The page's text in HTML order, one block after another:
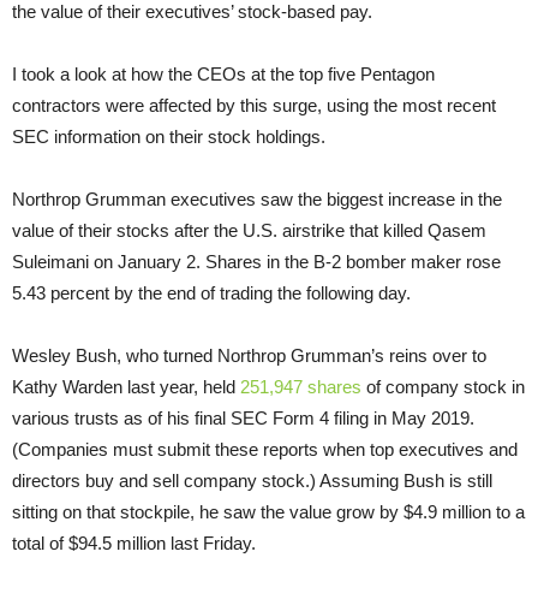
the value of their executives’ stock-based pay.
I took a look at how the CEOs at the top five Pentagon
contractors were affected by this surge, using the most recent
SEC information on their stock holdings.
Northrop Grumman executives saw the biggest increase in the
value of their stocks after the U.S. airstrike that killed Qasem
Suleimani on January 2. Shares in the B-2 bomber maker rose
5.43 percent by the end of trading the following day.
Wesley Bush, who turned Northrop Grumman’s reins over to
Kathy Warden last year, held 251,947 shares of company stock in
various trusts as of his final SEC Form 4 filing in May 2019.
(Companies must submit these reports when top executives and
directors buy and sell company stock.) Assuming Bush is still
sitting on that stockpile, he saw the value grow by $4.9 million to a
total of $94.5 million last Friday.